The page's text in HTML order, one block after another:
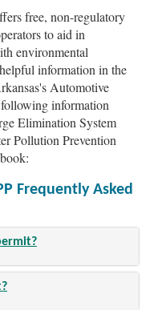
free, non-regulatory
to aid in
environmental
information in the
Automotive
information
Elimination System
Pollution Prevention
Frequently Asked